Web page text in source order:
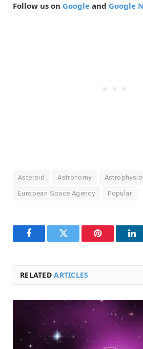
Follow us on Google and Google
Asteroid Astronomy
European Space Agency Popular
FacebookTwitter Pinterest
RELATEDARTICLES